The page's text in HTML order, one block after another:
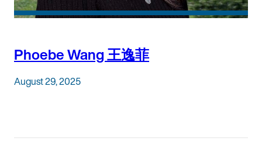
Phoebe Wang 王逸菲
August 29, 2025